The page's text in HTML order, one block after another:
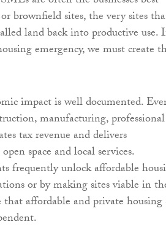
brownfield sites, the very sites
land back into productive use.
emergency, we must create
impact is well documented.
manufacturing, professional
tax revenue and delivers
space and local services.
frequently unlock affordable
or by making sites viable in
affordable and private